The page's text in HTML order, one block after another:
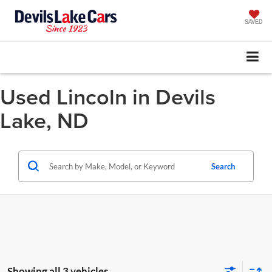
SAVED
Used Lincoln in Devils
Lake, ND
Search